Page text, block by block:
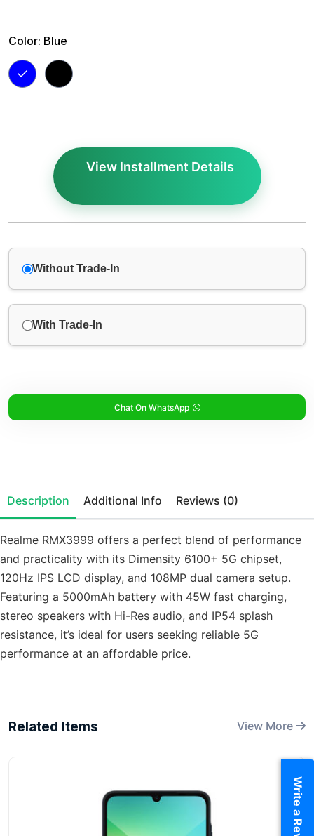
Color: Blue
Without Trade-In
With Trade-In
Chat On WhatsApp
Description Additional Info Reviews (0)
Realme RMX3999 offers a perfect blend of performance
and practicality with its Dimensity 6100+ 5G chipset,
120Hz IPS LCD display, and 108MP dual camera setup.
Featuring a 5000mAh battery with 45W fast charging,
stereo speakers with Hi-Res audio, and IP54 splash
resistance, it’s ideal for users seeking reliable 5G
performance at an affordable price.
Related Items View More
Write a Review